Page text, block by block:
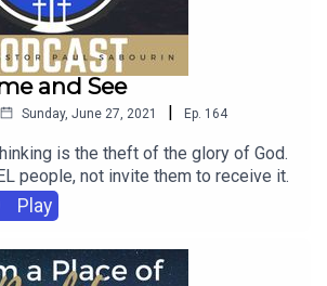
and See
Sunday, June 27, 2021 | Ep. 164
is the theft of the glory of God.
people, not invite them to receive it.
Play